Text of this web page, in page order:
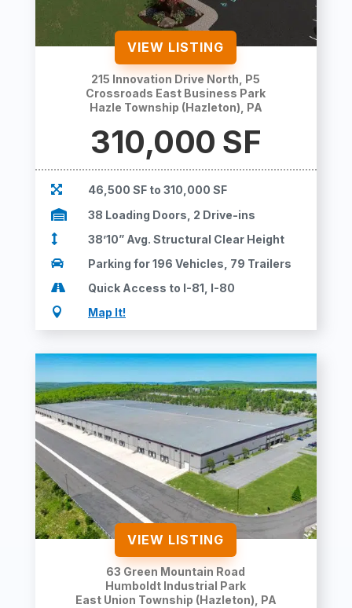
VIEW LISTING
215 Innovation Drive North, P5
Crossroads East Business Park
Hazle Township (Hazleton), PA
310,000 SF
 46,500 SF to 310,000 SF
 38 Loading Doors, 2 Drive-ins
 38’10” Avg. Structural Clear Height
 Parking for 196 Vehicles, 79 Trailers
 Quick Access to I-81, I-80
 Map It!
VIEW LISTING
63 Green Mountain Road
Humboldt Industrial Park
East Union Township (Hazleton), PA